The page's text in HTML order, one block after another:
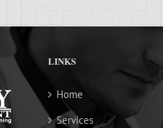
LINKS
Home
Services